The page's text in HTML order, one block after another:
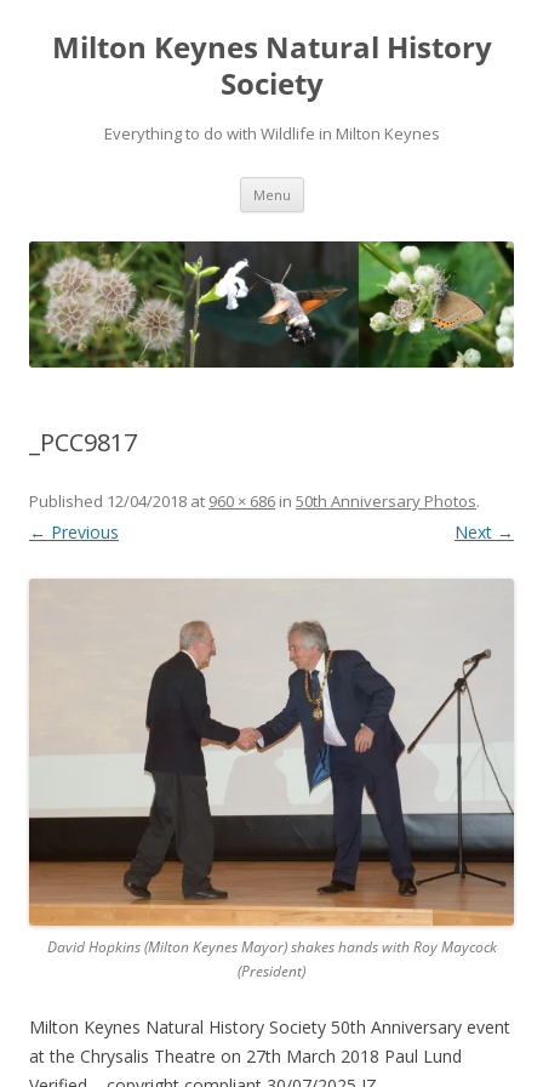
Milton Keynes Natural History
Society
Everything to do with Wildlife in Milton Keynes
Menu
_PCC9817
Published 12/04/2018 at 960 × 686 in 50th Anniversary Photos.
← Previous Next →
David Hopkins (Milton Keynes Mayor) shakes hands with Roy Maycock
(President)
Milton Keynes Natural History Society 50th Anniversary event
at the Chrysalis Theatre on 27th March 2018 Paul Lund